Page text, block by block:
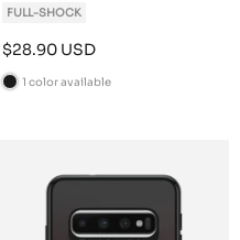
FULL-SHOCK
Sale
price
$28.90 USD
B
1 color available